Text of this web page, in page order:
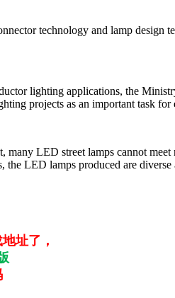
technology and lamp design
lighting applications, the
projects as an important task for
LED street lamps cannot
LED lamps produced are
址了，